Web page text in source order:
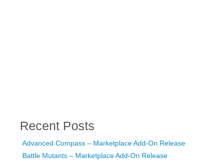
Recent Posts
Advanced Compass – Marketplace Add-On Release
Battle Mutants – Marketplace Add-On Release